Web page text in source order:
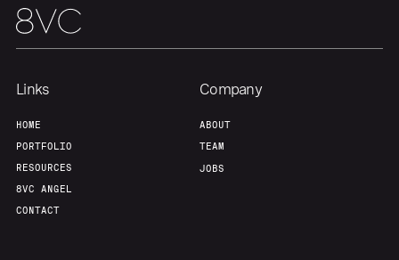
Links
HOME
PORTFOLIO
RESOURCES
8VC ANGEL
CONTACT
Company
ABOUT
TEAM
JOBS